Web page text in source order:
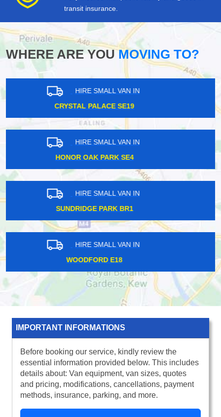
transit insurance.
WHERE ARE YOUMOVING TO?
HIRE SMALL VAN IN
MOORGATE EC2
HIRE SMALL VAN IN
CRICKLEWOOD NW2
HIRE SMALL VAN IN
BETHNAL GREEN E2
HIRE SMALL VAN IN
HATTON CROSS UB7
IMPORTANT INFORMATIONS
Before booking our service, kindly review the
essential information provided below. This includes
details about: Van equipment, van sizes, quotes
and pricing, modifications, cancellations, payment
methods, insurance, parking, and more.